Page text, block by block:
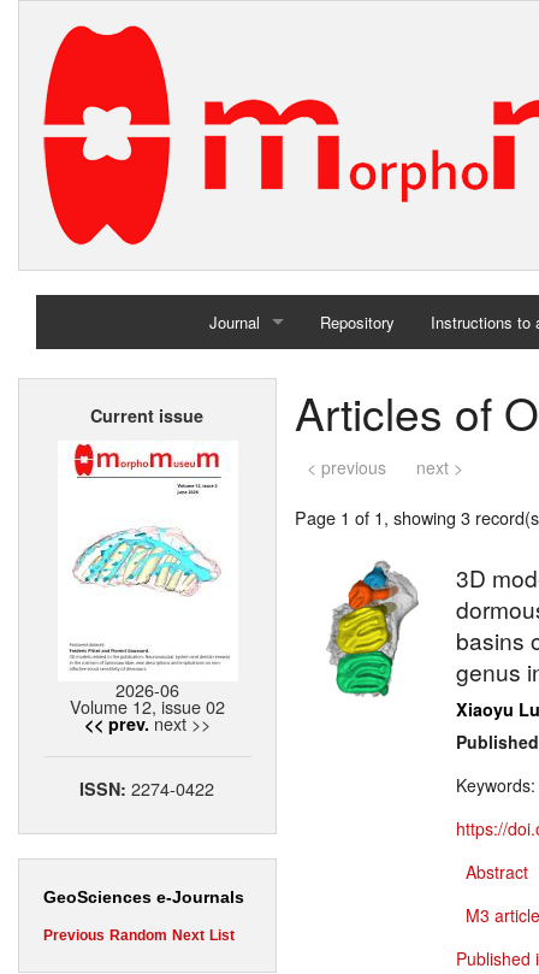
Journal
Home
Repository Instructions to
Current issue
2026-06
Volume 12, issue 02
<< prev. next >>
ISSN:2274-0422
GeoSciences e-Journals
Previous Random Next List
Articles of
< previous next >
Page 1 of 1, showing 3
3D
basins
genus
Xiaoyu Lu
Keywords:
https://
Abstract
M3
Published